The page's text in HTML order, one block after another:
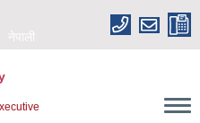
नेपाली